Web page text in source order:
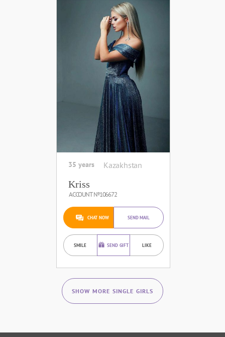
35 years Kazakhstan
Kriss
ACCOUNT №106672
CHAT NOW SEND MAIL
SMILE SEND GIFT LIKE
SHOW MORE SINGLE GIRLS